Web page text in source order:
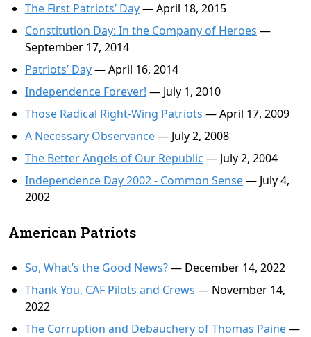
The First Patriots’ Day— April 18, 2015
Constitution Day: In the Company of Heroes —
September 17, 2014
Patriots’ Day— April 16, 2014
Independence Forever! — July 1, 2010
Those Radical Right-Wing Patriots — April 17, 2009
A Necessary Observance— July 2, 2008
The Better Angels of Our Republic — July 2, 2004
Independence Day 2002 - Common Sense— July 4,
2002
American Patriots
So, What’s the Good News?— December 14, 2022
Thank You, CAF Pilots and Crews — November 14,
2022
The Corruption and Debauchery of Thomas Paine—